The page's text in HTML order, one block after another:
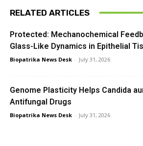
RELATED ARTICLES
Protected: Mechanochemical
Glass-Like Dynamics in Epithelial
Biopatrika News Desk - July 31, 2026
Genome Plasticity Helps Candida
Antifungal Drugs
Biopatrika News Desk - July 31, 2026